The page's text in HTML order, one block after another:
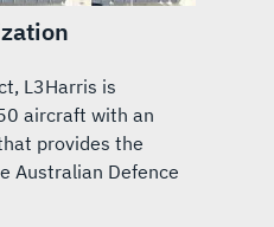
L3Harris is
aircraft with an
provides the
Australian Defence